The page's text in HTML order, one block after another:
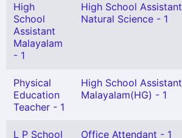
High
School
Assistant
Malayalam
- 1
High School Assistant
Natural Science - 1
Physical
Education
Teacher - 1
High School Assistant
Malayalam(HG) - 1
L P School Office Attendant - 1